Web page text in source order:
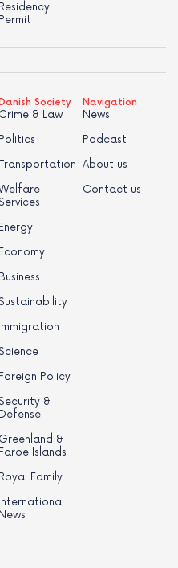
Residency
Permit
Society
Crime & Law
Politics
Transportation
Energy
Economy
Business
Immigration
Foreign Policy
&
Defense
Greenland &
Faroe Islands
Royal Family
International
News
Navigation
News
Podcast
About us
Contact us